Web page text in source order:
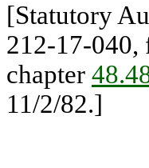
[Statutory
212-17-
chapter
11/2/82.]